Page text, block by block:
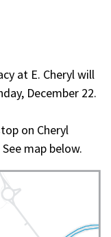
at E. Cheryl will
December 22.
on Cheryl
map below.